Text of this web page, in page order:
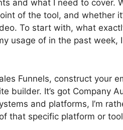
and what I need to cover.
of the tool, and whether
To start with, what
usage of in the past week,
Funnels, construct your
builder. It’s got Company
and platforms, I’m
that specific platform or